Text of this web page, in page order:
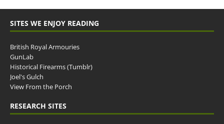
SITES WE ENJOY READING
British Royal Armouries
GunLab
Historical Firearms (Tumblr)
Joel's Gulch
View From the Porch
RESEARCH SITES